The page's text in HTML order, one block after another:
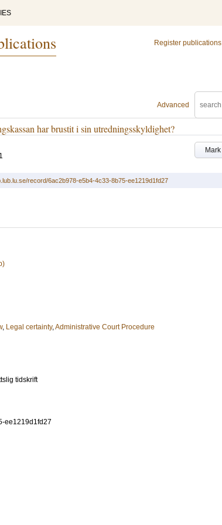
Register publications
Advanced
har brustit i sin utredningsskyldighet?
Mark
record/6ac2b978-e5b4-4c33-8b75-ee1219d1fd27
, Legal certainty,Administrative Court Procedure
tidskrift
ee1219d1fd27